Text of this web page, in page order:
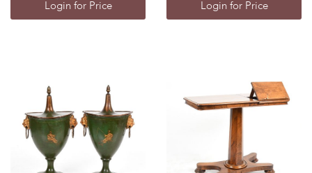
Login for Price Login for Price